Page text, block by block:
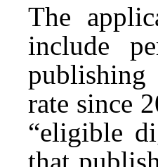
The
include
publishing
rate since
“eligible
that